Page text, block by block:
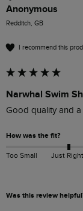
Anonymous
Redditch, GB
I recommend this
Narwhal Swim
Good quality and a
How was the fit?
Too Small Just Right
Was this review